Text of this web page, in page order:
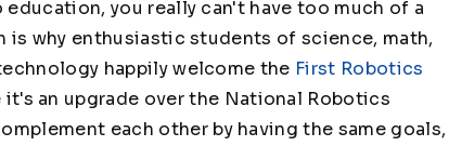
you really can't have too much of a
is why enthusiastic students of science, math,
happily welcome the First Robotics
it's an upgrade over the National Robotics
each other by having the same goals,